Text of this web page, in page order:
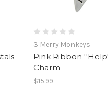
3 Merry Monkeys
Pink Ribbon
Charm
$15.99